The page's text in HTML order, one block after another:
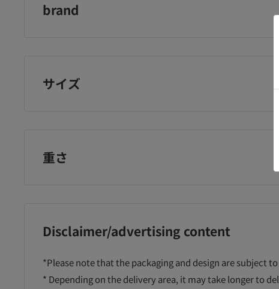
Devika color
finger sack M10
pieces
Dandelion W
zipper mesh case
A5
tape
brand
サイズ
重さ
Disclaimer/advertising content
*Please note that the packaging and design are subject
* Depending on the delivery area, it may take longer to